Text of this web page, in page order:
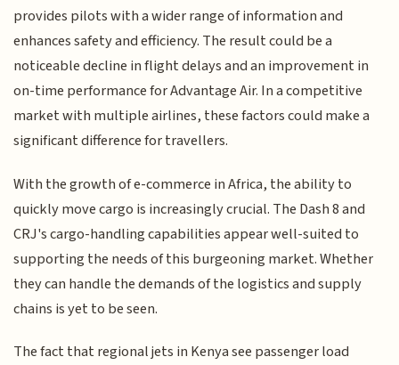
provides pilots with a wider range of information and
enhances safety and efficiency. The result could be a
noticeable decline in flight delays and an improvement in
on-time performance for Advantage Air. In a competitive
market with multiple airlines, these factors could make a
significant difference for travellers.
With the growth of e-commerce in Africa, the ability to
quickly move cargo is increasingly crucial. The Dash 8 and
CRJ's cargo-handling capabilities appear well-suited to
supporting the needs of this burgeoning market. Whether
they can handle the demands of the logistics and supply
chains is yet to be seen.
The fact that regional jets in Kenya see passenger load